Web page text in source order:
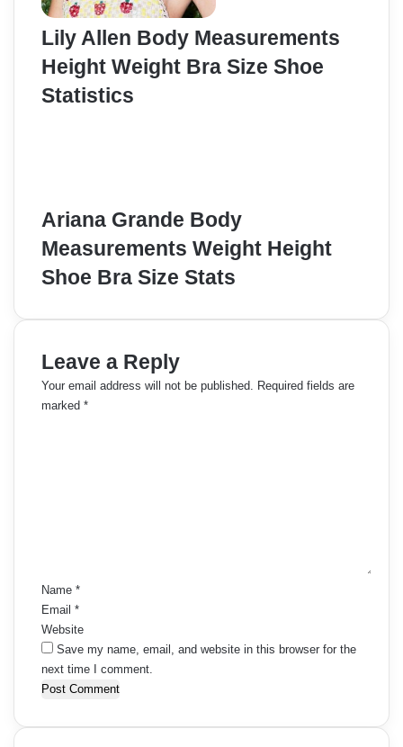
Lily Allen Body Measurements
Height Weight Bra Size Shoe
Statistics
Ariana Grande Body
Measurements Weight Height
Shoe Bra Size Stats
Leave a Reply
Your email address will not be published. Required fields are
marked *
Name *
Email *
Website
Save my name, email, and website in this browser for the
next time I comment.